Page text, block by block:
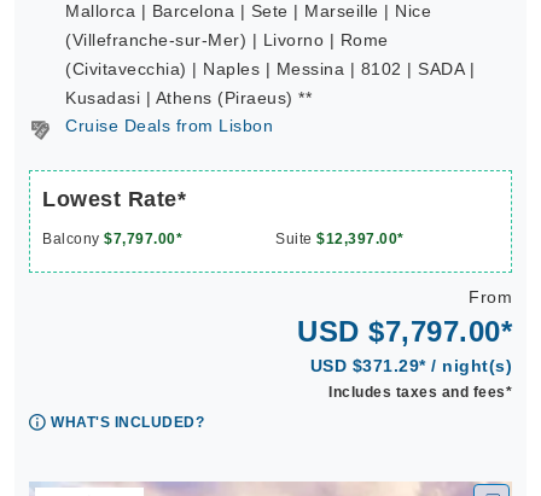
Mallorca | Barcelona | Sete | Marseille | Nice
(Villefranche-sur-Mer) | Livorno | Rome
(Civitavecchia) | Naples | Messina | 8102 | SADA |
Kusadasi | Athens (Piraeus) **
Cruise Deals from Lisbon
Lowest Rate*
Balcony $7,797.00* Suite $12,397.00*
From
USD $7,797.00*
USD $371.29* / night(s)
Includes taxes and fees*
WHAT'S INCLUDED?